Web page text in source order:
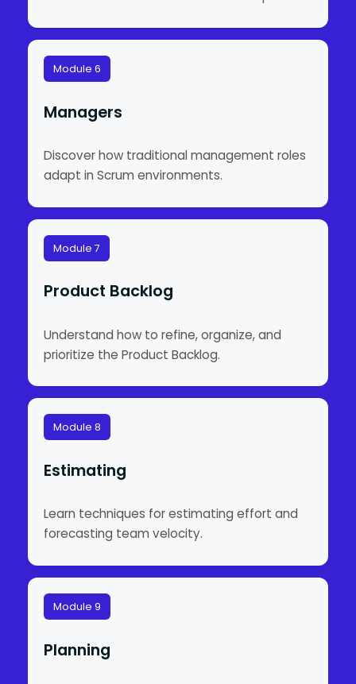
Module 6
Managers
Discover how traditional management roles
adapt in Scrum environments.
Module 7
Product Backlog
Understand how to refine, organize, and
prioritize the Product Backlog.
Module 8
Estimating
Learn techniques for estimating effort and
forecasting team velocity.
Module 9
Planning